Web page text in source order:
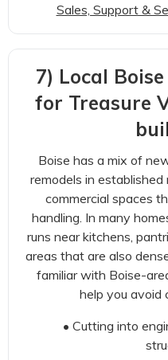
Sales, Support &
7) Local
for Treasure
Boise has a mix of
remodels in
commercial spaces
handling. In many
runs near kitchens,
areas that are also
familiar with Boise-
help you avoid
• Cutting into